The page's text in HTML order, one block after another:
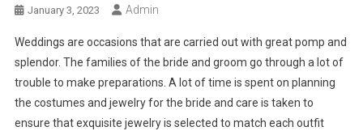
January 3, 2023 Admin
Weddings are occasions that are carried out with great pomp and
splendor. The families of the bride and groom go through a lot of
trouble to make preparations. A lot of time is spent on planning
the costumes and jewelry for the bride and care is taken to
ensure that exquisite jewelry is selected to match each outfit